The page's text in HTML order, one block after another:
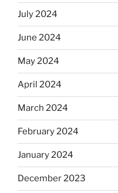
July 2024
June 2024
May 2024
April 2024
March 2024
February 2024
January 2024
December 2023